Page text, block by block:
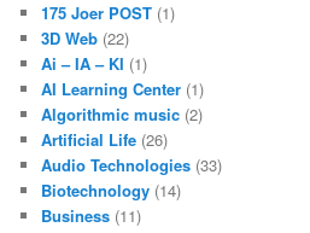
175 Joer POST (1)
3D Web (22)
Ai – IA – KI (1)
AI Learning Center (1)
Algorithmic music (2)
Artificial Life (26)
Audio Technologies (33)
Biotechnology (14)
Business (11)